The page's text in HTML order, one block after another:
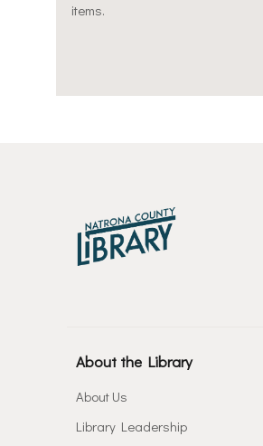
items.
About the Library
About Us
Library Leadership